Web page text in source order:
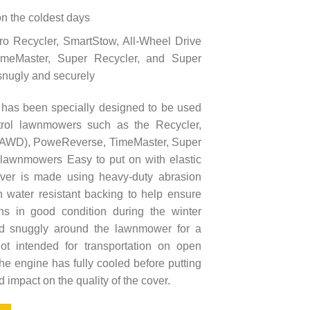
the coldest days
Recycler, SmartStow, All-Wheel Drive
Super Recycler, and Super
and securely
been specially designed to be used
lawnmowers such as the Recycler,
PoweReverse, TimeMaster, Super
Easy to put on with elastic
is made using heavy-duty abrasion
water resistant backing to help ensure
in good condition during the winter
snuggly around the lawnmower for a
intended for transportation on open
engine has fully cooled before putting
impact on the quality of the cover.